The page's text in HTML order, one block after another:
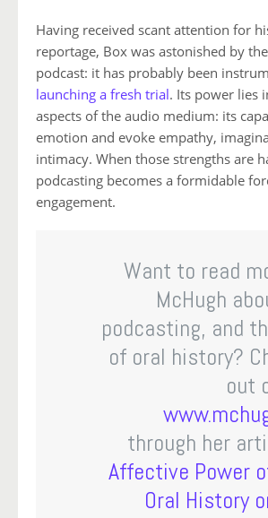
Having received scant attention for
reportage, Box was astonished by
podcast: it has probably been
launching a fresh trial. Its power lies
aspects of the audio medium: its
emotion and evoke empathy,
intimacy. When those strengths are
podcasting becomes a formidable
engagement.
Want to read
McHugh
podcasting, and
of oral history?
out
through her
Affective Power
Oral History